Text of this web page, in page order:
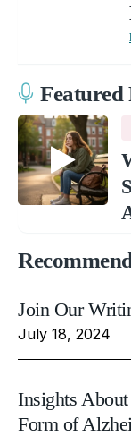
Featured
Join Our
July 18, 2024
Insights
Form of